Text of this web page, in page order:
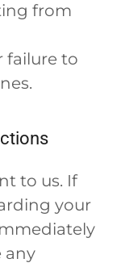
from
failure to
to us. If
your
any